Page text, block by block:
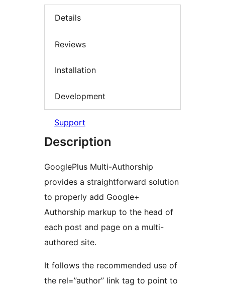
Details
Reviews
Installation
Development
Support
Description
GooglePlus Multi-Authorship
provides a straightforward solution
to properly add Google+
Authorship markup to the head of
each post and page on a multi-
authored site.
It follows the recommended use of
the rel=”author” link tag to point to